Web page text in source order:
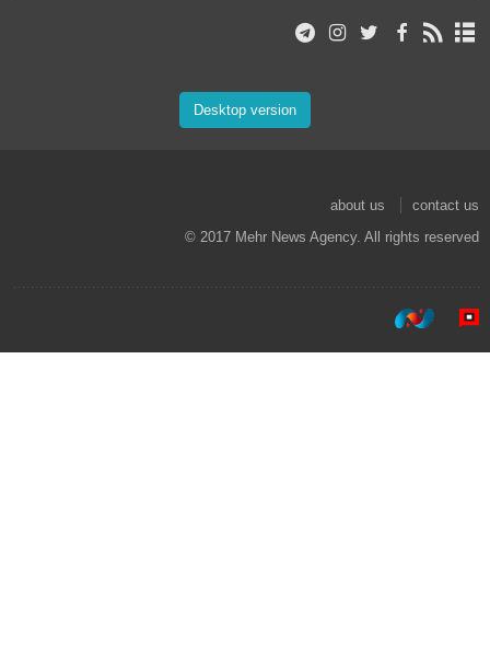
Desktop version
about us
contact us
© 2017 Mehr News Agency. All rights reserved